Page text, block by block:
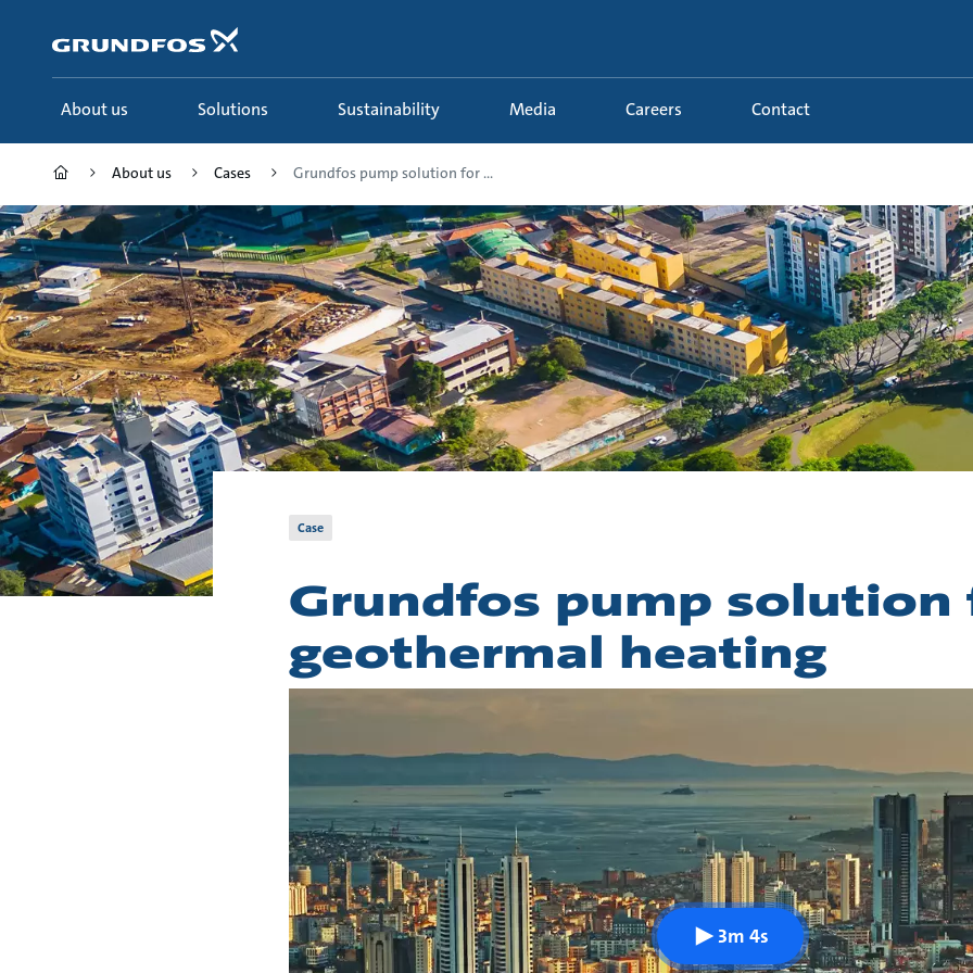
content
About us
Solutions Sustainability Media Careers Contact
About us Cases Grundfos pump solution for ...
Case
Grundfos pump solution
geothermal heating
3m 4s